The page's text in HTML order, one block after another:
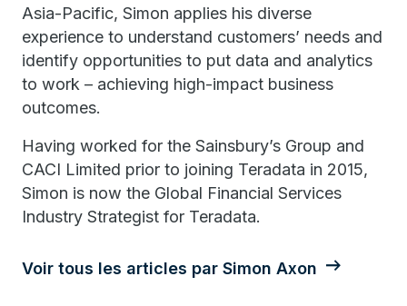
Asia-Pacific, Simon applies his diverse
experience to understand customers’ needs and
identify opportunities to put data and analytics
to work – achieving high-impact business
outcomes.
Having worked for the Sainsbury’s Group and
CACI Limited prior to joining Teradata in 2015,
Simon is now the Global Financial Services
Industry Strategist for Teradata.
Voir tous les articles par Simon Axon